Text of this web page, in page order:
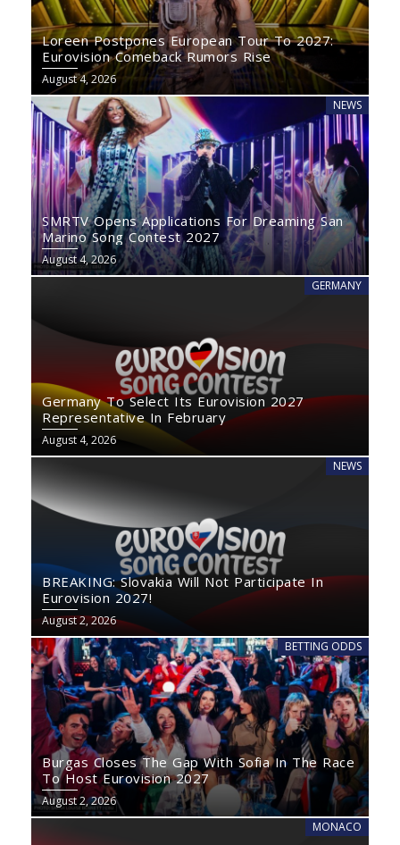
Loreen Postpones European Tour To 2027:
Eurovision Comeback Rumors Rise
August 4, 2026
NEWS
SMRTV Opens Applications For Dreaming San
Marino Song Contest 2027
August 4, 2026
GERMANY
Germany To Select Its Eurovision 2027
Representative In February
August 4, 2026
NEWS
BREAKING: Slovakia Will Not Participate In
Eurovision 2027!
August 2, 2026
BETTING ODDS
Burgas Closes The Gap With Sofia In The Race
To Host Eurovision 2027
August 2, 2026
MONACO